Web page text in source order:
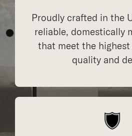
Proudly crafted in the
reliable, domestically
that meet the
quality and